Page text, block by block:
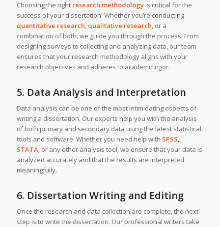
Choosing the right research methodologyis critical for the
success of your dissertation. Whether you’re conducting
quantitative research, qualitative research, or a
combination of both, we guide you through the process. From
designing surveys to collecting and analyzing data, our team
ensures that your research methodology aligns with your
research objectives and adheres to academic rigor.
5. Data Analysis and Interpretation
Data analysis can be one of the most intimidating aspects of
writing a dissertation. Our experts help you with the analysis
of both primary and secondary data using the latest statistical
tools and software. Whether you need help with SPSS,
STATA, or any other analysis tool, we ensure that your data is
analyzed accurately and that the results are interpreted
meaningfully.
6. Dissertation Writing and Editing
Once the research and data collection are complete, the next
step is to write the dissertation. Our professional writers take